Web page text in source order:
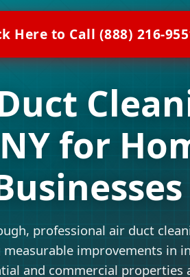
Here to Call (888) 216-
for
professional air duct
measurable improvements in
and commercial properties